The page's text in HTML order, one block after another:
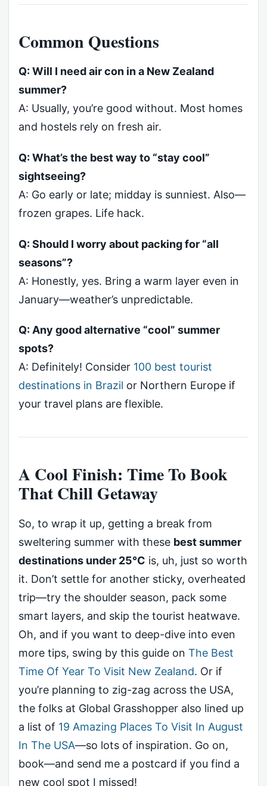
Common Questions
Q: Will I need air con in a New Zealand
summer?
A: Usually, you’re good without. Most homes
and hostels rely on fresh air.
Q: What’s the best way to “stay cool”
sightseeing?
A: Go early or late; midday is sunniest. Also—
frozen grapes. Life hack.
Q: Should I worry about packing for “all
seasons”?
A: Honestly, yes. Bring a warm layer even in
January—weather’s unpredictable.
Q: Any good alternative “cool” summer
spots?
A: Definitely! Consider 100 best tourist
destinations in Brazil or Northern Europe if
your travel plans are flexible.
A Cool Finish: Time To Book
That Chill Getaway
So, to wrap it up, getting a break from
sweltering summer with these best summer
destinations under 25°C is, uh, just so worth
it. Don’t settle for another sticky, overheated
trip—try the shoulder season, pack some
smart layers, and skip the tourist heatwave.
Oh, and if you want to deep-dive into even
more tips, swing by this guide on The Best
Time Of Year To Visit New Zealand. Or if
you’re planning to zig-zag across the USA,
the folks at Global Grasshopper also lined up
a list of 19 Amazing Places To Visit In August
In The USA—so lots of inspiration. Go on,
book—and send me a postcard if you find a
new cool spot I missed!